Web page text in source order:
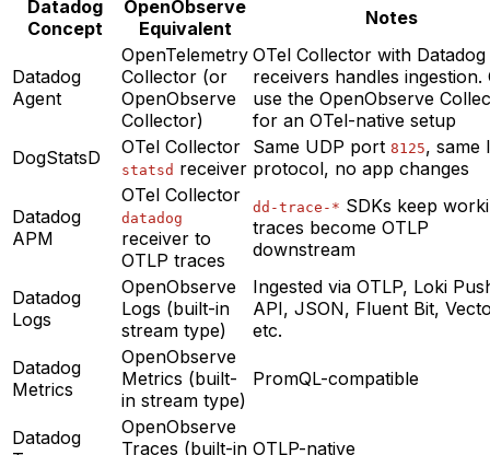
Datadog
Concept
OpenObserve
Equivalent
Notes
Datadog
Agent
OpenTelemetry
Collector (or
OpenObserve
Collector)
OTel Collector with Datadog
receivers handles ingestion.
use the OpenObserve
for an OTel-native setup
DogStatsD
OTel Collector
statsd receiver
Same UDP port 8125, same
protocol, no app changes
Datadog
APM
OTel Collector
datadog
receiver to
OTLP traces
dd-trace-* SDKs keep
traces become OTLP
downstream
Datadog
Logs
OpenObserve
Logs (built-in
stream type)
Ingested via OTLP, Loki
API, JSON, Fluent Bit,
etc.
Datadog
Metrics
OpenObserve
Metrics (built-
in stream type)
PromQL-compatible
Datadog
OpenObserve
Traces (built-in OTLP-native